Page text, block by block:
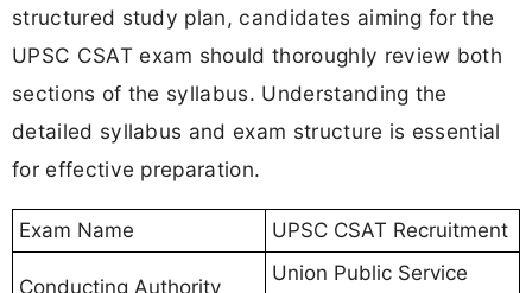
structured study plan, candidates aiming for the
UPSC CSAT exam should thoroughly review both
sections of the syllabus. Understanding the
detailed syllabus and exam structure is essential
for effective preparation.
Exam Name UPSC CSAT Recruitment
Conducting Authority
Union Public Service